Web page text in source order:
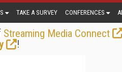
TAKE A SURVEY CONFERENCES
Streaming Media Connect
!